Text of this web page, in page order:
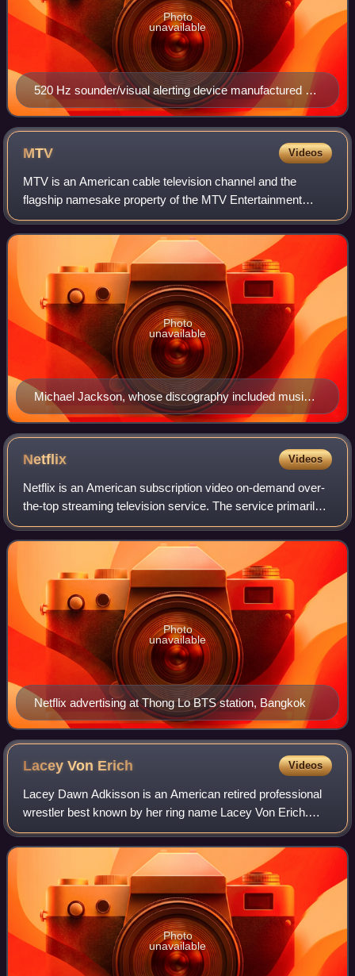
520 Hz sounder/visual alerting device manufactured by
System Sensor.
Photo
unavailable
MTV Videos
MTV is an American cable television channel and the
flagship namesake property of the MTV Entertainment
Group, a sub-division of the Paramount Media Networks
division of Paramount Skydance. Launched o
Michael Jackson, whose discography included music
videos such as "Beat It", "Billie Jean", and "Thriller"
Photo
unavailable
Netflix Videos
Netflix is an American subscription video on-demand over-
the-top streaming television service. The service primarily
distributes original and acquired films and television shows
from various genres. I
Netflix advertising at Thong Lo BTS station, Bangkok
Photo
unavailable
Lacey Von Erich Videos
Lacey Dawn Adkisson is an American retired professional
wrestler best known by her ring name Lacey Von Erich.
She is the daughter of Kerry Von Erich and the
granddaughter of Fritz Von Erich. She is be
Photo
unavailable